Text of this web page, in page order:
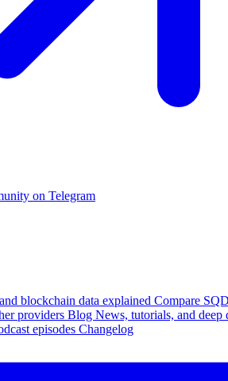
on Telegram
blockchain data explained Compare
providers Blog News, tutorials, and deep
episodes Changelog